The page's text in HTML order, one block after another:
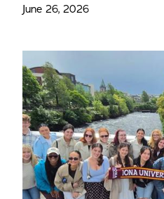
June 26, 2026